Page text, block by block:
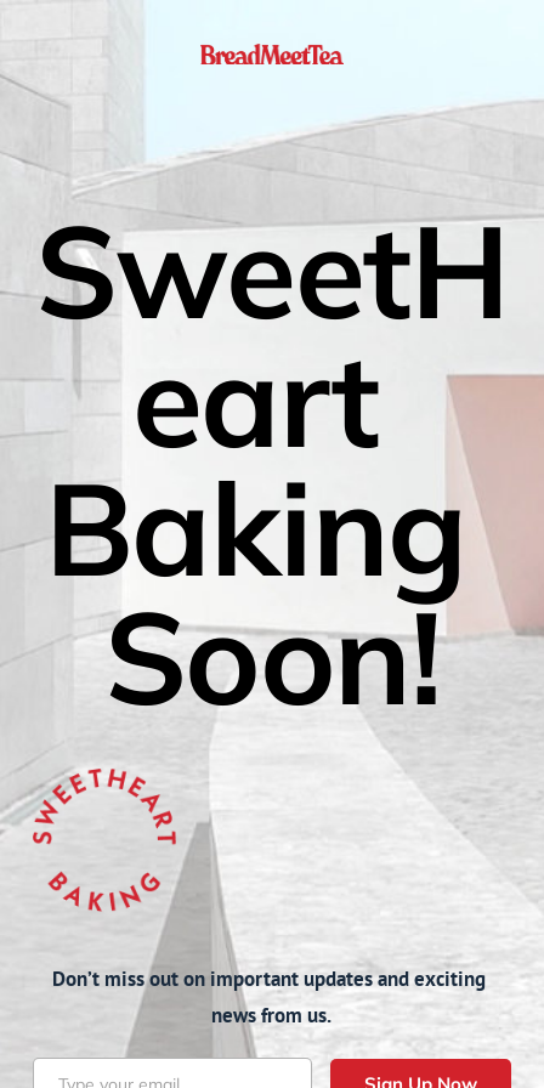
SweetH
eart
Baking
Soon!
Don’t miss out on important updates and exciting
news from us.